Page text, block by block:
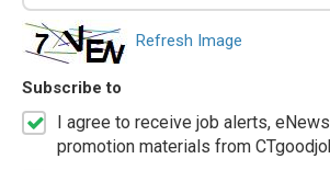
Refresh Image
Subscribe to
I agree to receive job alerts,
promotion materials from